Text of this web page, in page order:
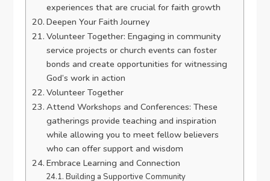
experiences that are crucial for faith growth
Deepen Your Faith Journey
Volunteer Together: Engaging in community
service projects or church events can foster
bonds and create opportunities for witnessing
God’s work in action
Volunteer Together
Attend Workshops and Conferences: These
gatherings provide teaching and inspiration
while allowing you to meet fellow believers
who can offer support and wisdom
Embrace Learning and Connection
Building a Supportive Community